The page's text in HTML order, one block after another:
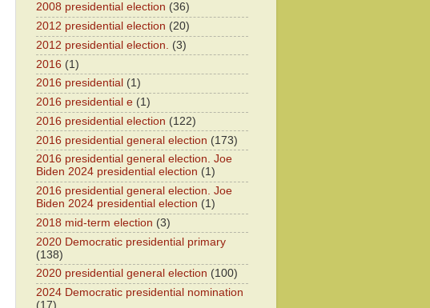
2008 presidential election (36)
2012 presidential election (20)
2012 presidential election.
(3)
2016 (1)
2016 presidential (1)
2016 presidential e (1)
2016 presidential election (122)
2016 presidential general election (173)
2016 presidential general election. Joe
Biden 2024 presidential election (1)
2016 presidential general election. Joe
Biden 2024 presidential election (1)
2018 mid-term election (3)
2020 Democratic presidential primary
(138)
2020 presidential general election (100)
2024 Democratic presidential nomination
(17)